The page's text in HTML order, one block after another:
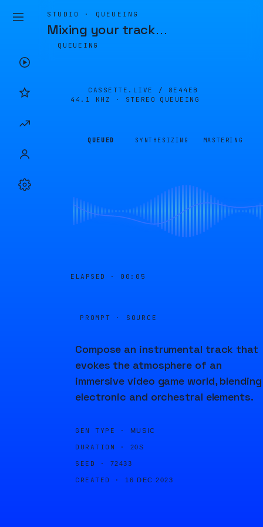
STUDIO · QUEUEING
Mixing your track…
QUEUEING
CASSETTE.LIVE / 8E44EB
44.1 KHZ · STEREO
QUEUEING
QUEUED SYNTHESIZING MASTERING
ELAPSED · 00:05
PROMPT · SOURCE
Compose an instrumental track that
evokes the atmosphere of an
immersive video game world, blending
electronic and orchestral elements.
GEN TYPE · MUSIC
DURATION · 20S
SEED · 72433
CREATED · 16 DEC 2023